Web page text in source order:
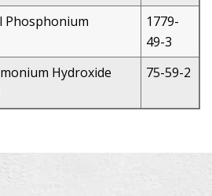
Phosphonium
1779-
49-3
Hydroxide
75-59-2